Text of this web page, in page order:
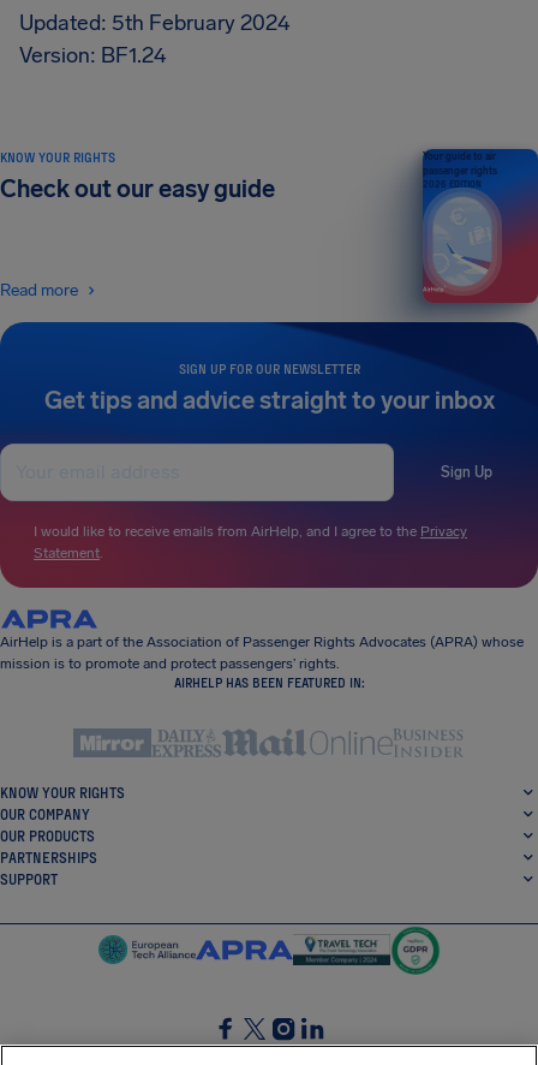
Updated: 5th February 2024
Version: BF1.24
SIGN UP FOR OUR NEWSLETTER
Get tips and advice straight to your inbox
Sign Up
I would like to receive emails from AirHelp, and I agree to the Privacy
Statement.
KNOW YOUR RIGHTS
Check out our easy guide
Read more
Your guide to air
passenger rights
2026 EDITION
AirHelp is a part of the Association of Passenger Rights Advocates (APRA) whose
mission is to promote and protect passengers’ rights.
AIRHELP HAS BEEN FEATURED IN:
KNOW YOUR RIGHTS
OUR COMPANY
OUR PRODUCTS
PARTNERSHIPS
SUPPORT
SocialFacebook
SocialTwitter
SocialInstagram
SocialLinkedin